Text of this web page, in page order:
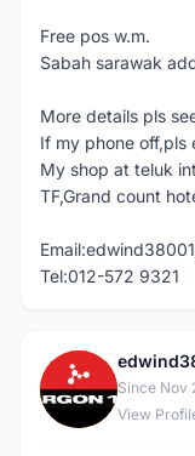
Free pos w.m.
Sabah sarawak
More details pls
If my phone off,pls
My shop at teluk
TF,Grand count
Tel:012-572 9321
E
Since Nov
View